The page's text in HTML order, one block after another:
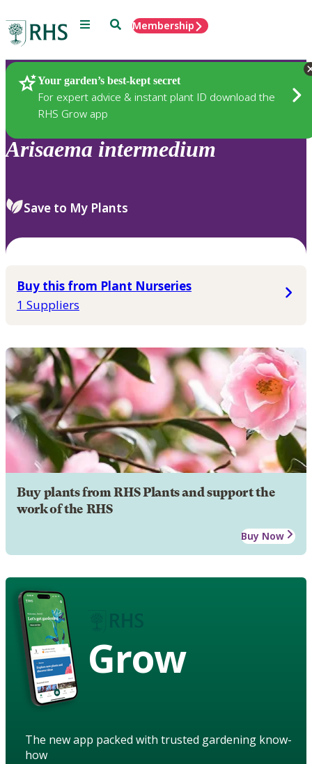
Menu SearchMembership
Your garden’s best-kept secret
For expert advice & instant plant ID download the
RHS Grow app
Plants
Arisaema intermedium
Save to My Plants
Buy this from Plant Nurseries
1 Suppliers
Buy plants from RHS Plants and support the
work of the RHS
Buy Now
Grow
The new app packed with trusted gardening know-
how